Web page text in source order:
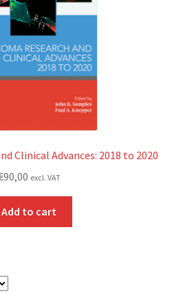
Clinical Advances: 2018 to 2020
90,00 excl. VAT
Add to cart